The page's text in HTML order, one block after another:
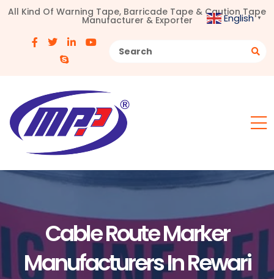
All Kind Of Warning Tape, Barricade Tape & Caution Tape
Manufacturer & Exporter
Cable Route Marker
Manufacturers In Rewari
English ▼